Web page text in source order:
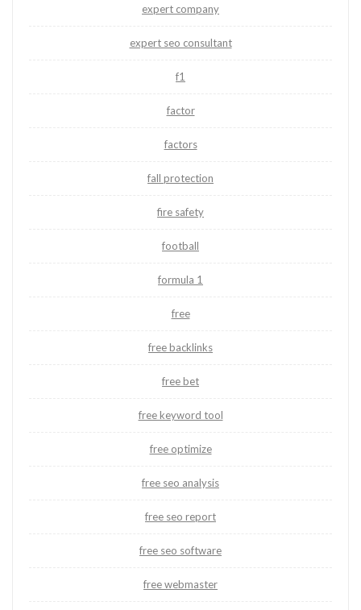
expert company
expert seo consultant
f1
factor
factors
fall protection
fire safety
football
formula 1
free
free backlinks
free bet
free keyword tool
free optimize
free seo analysis
free seo report
free seo software
free webmaster